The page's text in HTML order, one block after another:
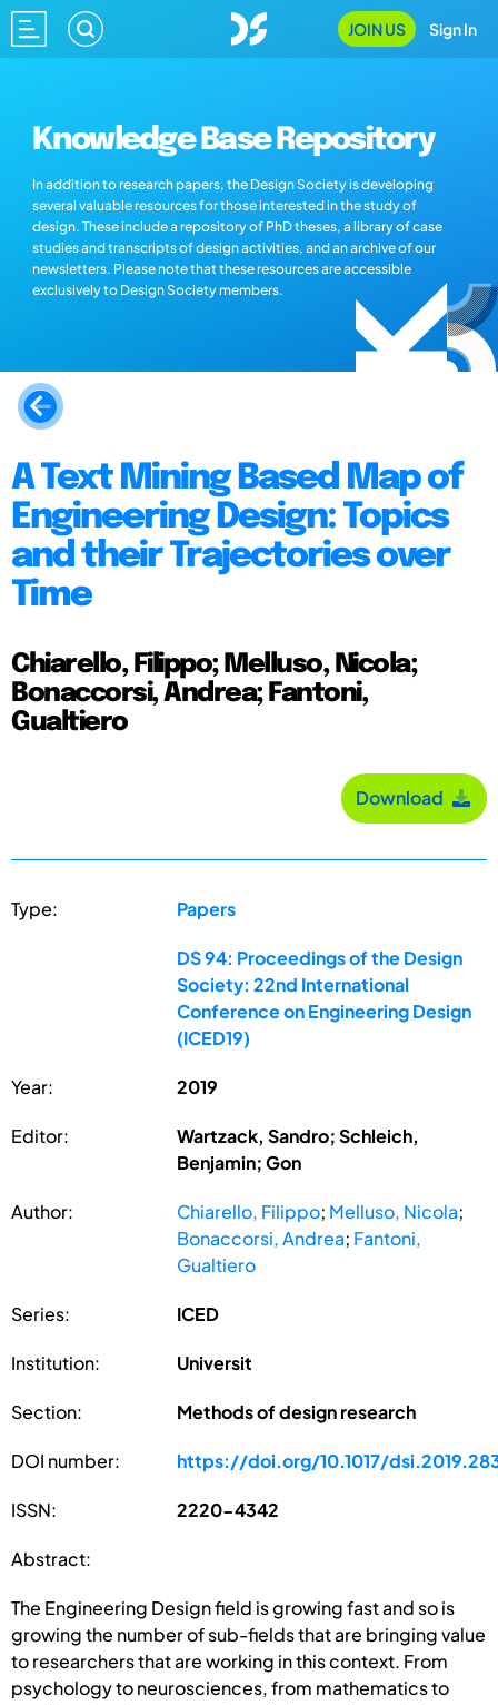
JOIN US Sign In
Knowledge Base Repository
In addition to research papers, the Design Society is developing
several valuable resources for those interested in the study of
design. These include a repository of PhD theses, a library of case
studies and transcripts of design activities, and an archive of our
newsletters. Please note that these resources are accessible
exclusively to Design Society members.
A Text Mining Based Map of
Engineering Design: Topics
and their Trajectories over
Time
Chiarello, Filippo; Melluso, Nicola;
Bonaccorsi, Andrea; Fantoni,
Gualtiero
Download
Type: Papers
DS 94: Proceedings of the Design
Society: 22nd International
Conference on Engineering Design
(ICED19)
Year: 2019
Editor:
Wartzack, Sandro; Schleich,
Benjamin; Gon
Author: Chiarello, Filippo; Melluso, Nicola;
Bonaccorsi, Andrea; Fantoni,
Gualtiero
Series: ICED
Institution: Universit
Section: Methods of design research
DOI number: https://doi.org/10.1017/
ISSN: 2220-4342
Abstract:
The Engineering Design field is growing fast and so is
growing the number of sub-fields that are bringing value
to researchers that are working in this context. From
psychology to neurosciences, from mathematics to